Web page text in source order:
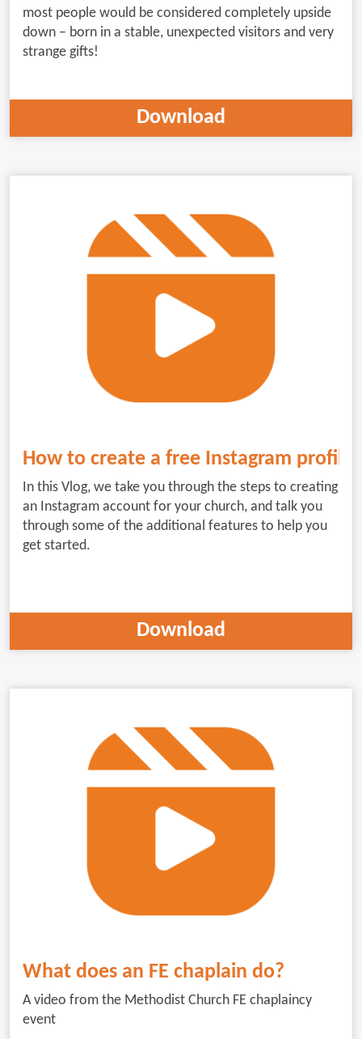
most people would be considered completely upside
down – born in a stable, unexpected visitors and very
strange gifts!
Download
How to create a free Instagram profile
In this Vlog, we take you through the steps to creating
an Instagram account for your church, and talk you
through some of the additional features to help you
get started.
Download
What does an FE chaplain do?
A video from the Methodist Church FE chaplaincy
event